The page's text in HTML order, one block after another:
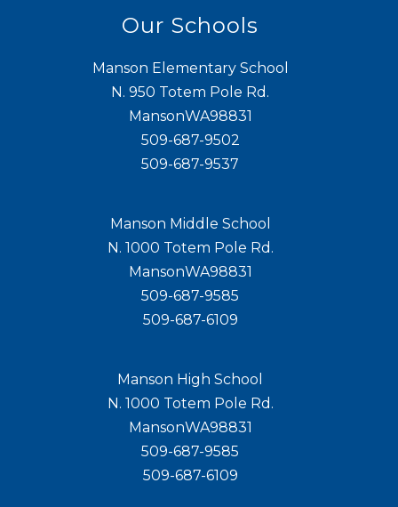
Our Schools
Manson Elementary School
N. 950 Totem Pole Rd.
MansonWA98831
509-687-9502
509-687-9537
Manson Middle School
N. 1000 Totem Pole Rd.
MansonWA98831
509-687-9585
509-687-6109
Manson High School
N. 1000 Totem Pole Rd.
MansonWA98831
509-687-9585
509-687-6109